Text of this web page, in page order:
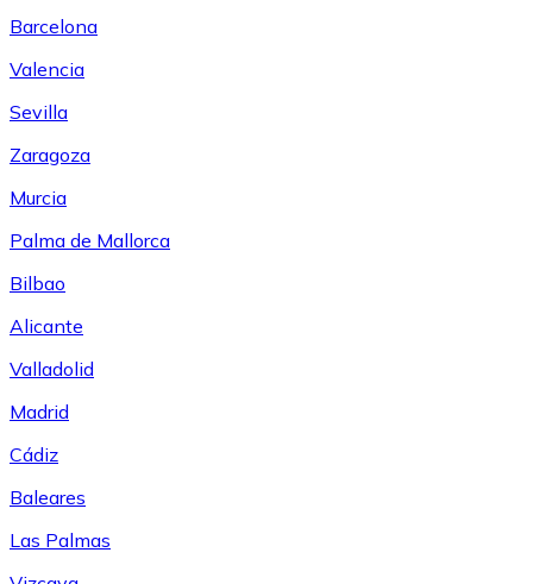
Barcelona
Valencia
Sevilla
Zaragoza
Murcia
Palma de Mallorca
Bilbao
Alicante
Valladolid
Madrid
Cádiz
Baleares
Las Palmas